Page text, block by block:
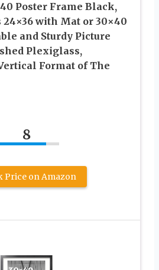
Poster Frame Black,
with Mat or 30×40
and Sturdy Picture
Plexiglass,
Format of The
8
Price on Amazon